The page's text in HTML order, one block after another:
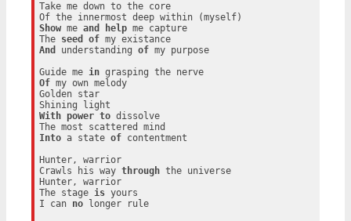
Take me down to the core
Show me and help me capture
The seed of
my existance
And
understanding of my purpose
Guide me in
grasping the nerve
Of my own melody
Golden star
With
power to dissolve
Into a state of contentment
Hunter, warrior
Crawls his way through the universe
Hunter, warrior
The stage is yours
I can no longer rule